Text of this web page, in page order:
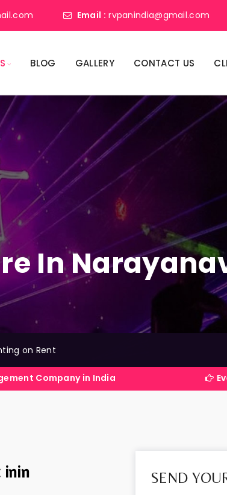
Email : rvpanindia@gmail.com
BLOG GALLERY CONTACT US
In
on Rent
in India Events
inin
SEND